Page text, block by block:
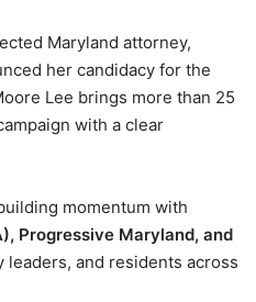
Maryland attorney,
her candidacy for the
Lee brings more than 25
with a clear
momentum with
Progressive Maryland, and
and residents across